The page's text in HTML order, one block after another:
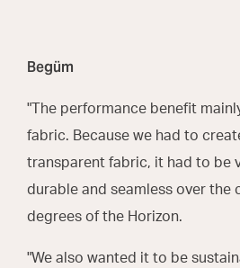
Begüm
"The performance benefit
fabric. Because we had to
transparent fabric, it had to be
durable and seamless over the
degrees of the Horizon.
"We also wanted it to be